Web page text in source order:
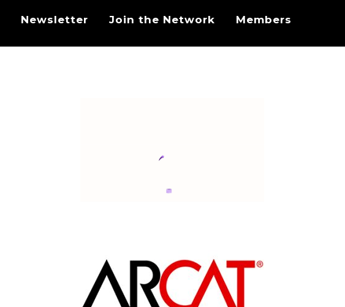
Newsletter Join the Network Members